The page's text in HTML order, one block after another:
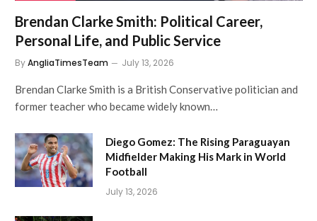
Brendan Clarke Smith: Political Career,
Personal Life, and Public Service
ByAngliaTimesTeam July 13, 2026
Brendan Clarke Smith is a British Conservative politician and
former teacher who became widely known…
Diego Gomez: The Rising Paraguayan
Midfielder Making His Mark in World
Football
July 13, 2026